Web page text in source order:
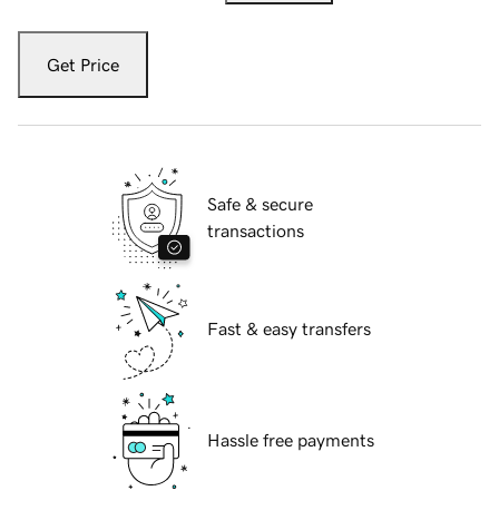
Get Price
Safe & secure
transactions
Fast & easy transfers
Hassle free payments